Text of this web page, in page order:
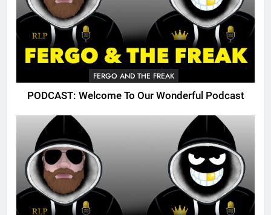
FERGO AND THE FREAK
PODCAST: Welcome To Our Wonderful Podcast